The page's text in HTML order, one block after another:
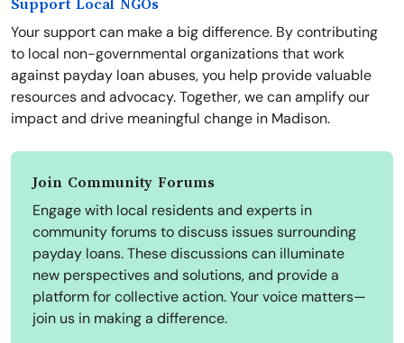
Support Local NGOs
Your support can make a big difference. By contributing
to local non-governmental organizations that work
against payday loan abuses, you help provide valuable
resources and advocacy. Together, we can amplify our
impact and drive meaningful change in Madison.
Join Community Forums
Engage with local residents and experts in
community forums to discuss issues surrounding
payday loans. These discussions can illuminate
new perspectives and solutions, and provide a
platform for collective action. Your voice matters—
join us in making a difference.